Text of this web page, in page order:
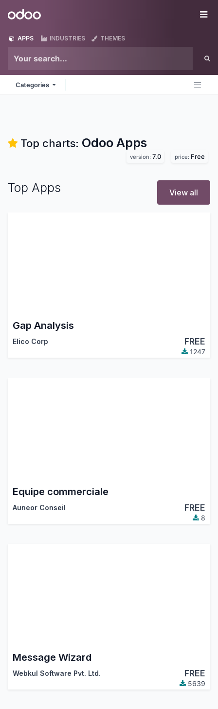
Odoo
APPS INDUSTRIES THEMES
Categories
Top charts: Odoo Apps
version: 7.0 price: Free
Top Apps View all
Gap Analysis
Elico Corp FREE
1247
Equipe commerciale
Auneor Conseil FREE
8
Message Wizard
Webkul Software Pvt. Ltd. FREE
5639